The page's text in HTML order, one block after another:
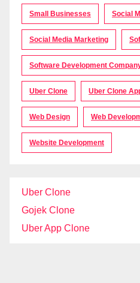
Small Businesses Social
Social Media Marketing
Software Development
Uber Clone Uber Clone
Web Design Web
Website Development
Uber Clone
Gojek Clone
Uber App Clone